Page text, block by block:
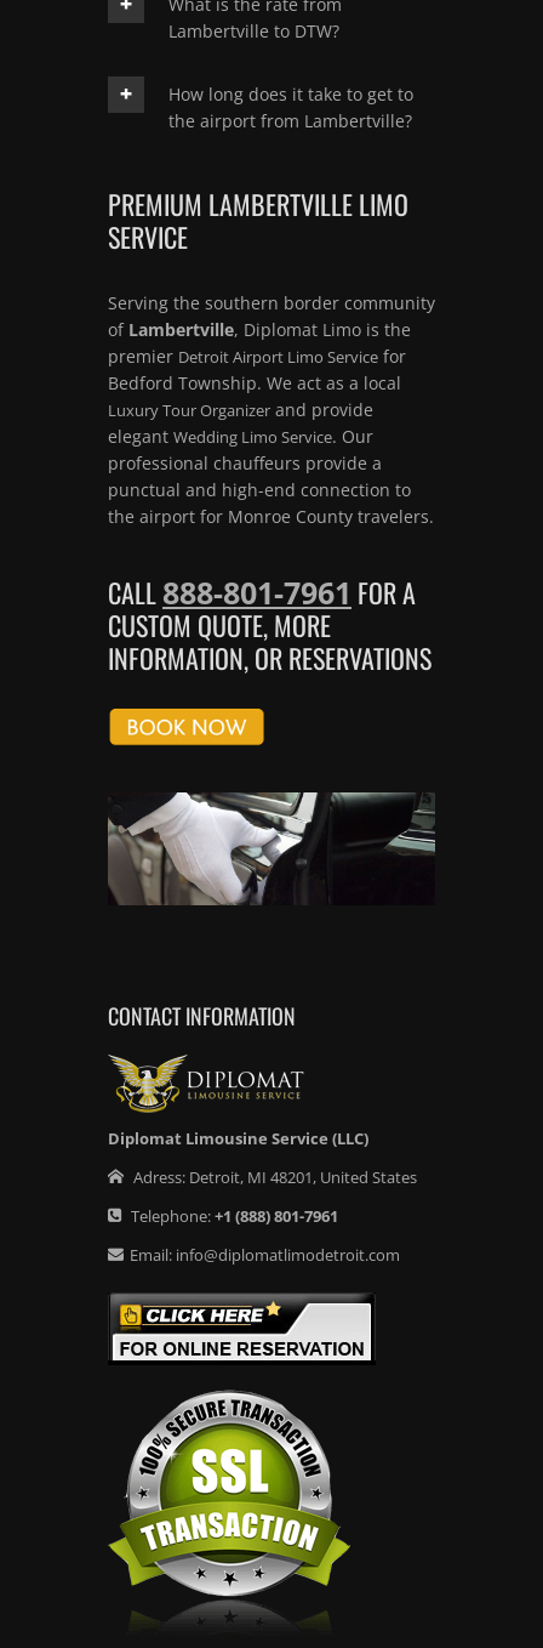
Lambertville to DTW?
How long does it take to get to
the airport from Lambertville?
PREMIUM LAMBERTVILLE LIMO
SERVICE
Serving the southern border community
of Lambertville, Diplomat Limo is the
premier Detroit Airport Limo Service for
Bedford Township. We act as a local
Luxury Tour Organizer and provide
elegant Wedding Limo Service. Our
professional chauffeurs provide a
punctual and high-end connection to
the airport for Monroe County travelers.
CALL888-801-7961 FOR A
CUSTOM QUOTE, MORE
INFORMATION, OR RESERVATIONS
CONTACT INFORMATION
Diplomat Limousine Service (LLC)
Adress: Detroit, MI 48201, United States
Telephone:+1 (888) 801-7961
Email: info@diplomatlimodetroit.com